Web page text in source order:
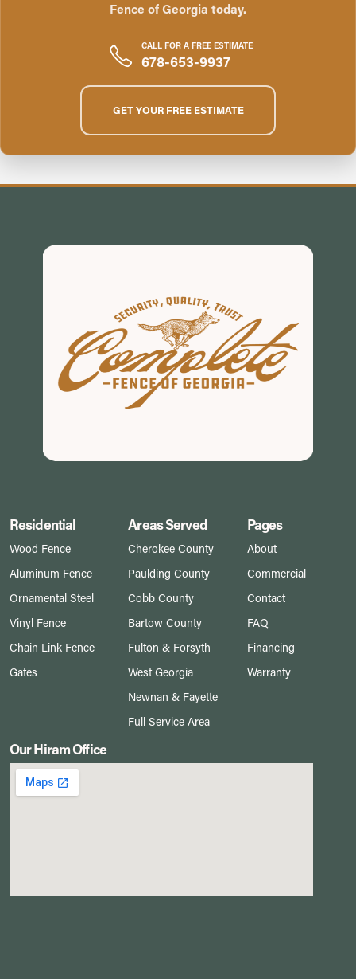
Fence of Georgia today.
CALL FOR A FREE ESTIMATE
678-653-9937
GET YOUR FREE ESTIMATE
Residential
Wood Fence
Aluminum Fence
Ornamental Steel
Vinyl Fence
Chain Link Fence
Gates
Areas Served
Cherokee County
Paulding County
Cobb County
Bartow County
Fulton & Forsyth
West Georgia
Newnan & Fayette
Full Service Area
Pages
About
Commercial
Contact
FAQ
Financing
Warranty
Our Hiram Office